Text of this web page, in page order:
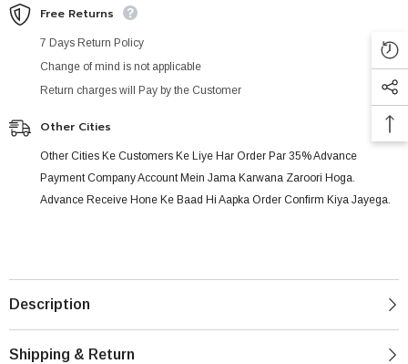
Free Returns
7 Days Return Policy
Change of mind is not applicable
Return charges will Pay by the Customer
Other Cities
Other Cities Ke Customers Ke Liye Har Order Par 35% Advance
Payment Company Account Mein Jama Karwana Zaroori Hoga.
Advance Receive Hone Ke Baad Hi Aapka Order Confirm Kiya Jayega.
Description
Shipping & Return